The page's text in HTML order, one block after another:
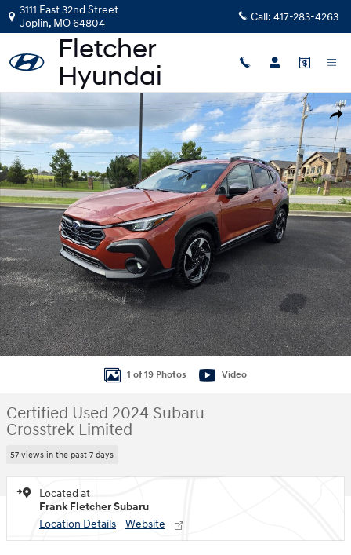
Skip to main content
3111 East 32nd Street
Joplin, MO64804 Call: 417-283-4263
Certified 2024 Subaru Crosstrek Limited SUV Photo 1 of 19
1 of 19 Photos Video
Certified Used 2024 Subaru
Crosstrek Limited
57 views in the past 7 days
Located at
Frank Fletcher Subaru
Location Details
Website